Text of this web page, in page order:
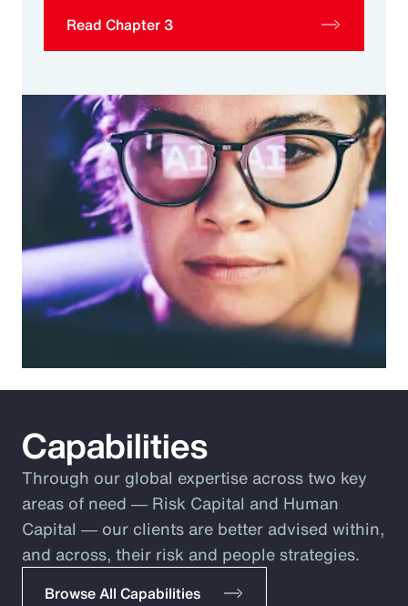
Read Chapter 3
Capabilities
Through our global expertise across two key
areas of need ― Risk Capital and Human
Capital ― our clients are better advised within,
and across, their risk and people strategies.
Browse All Capabilities